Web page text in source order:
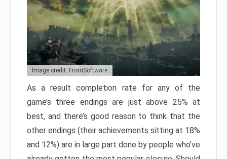
Image credit: FromSoftware
As a result completion rate for any of the
game’s three endings are just above 25% at
best, and there’s good reason to think that the
other endings (their achievements sitting at 18%
and 12%) are in large part done by people who’ve